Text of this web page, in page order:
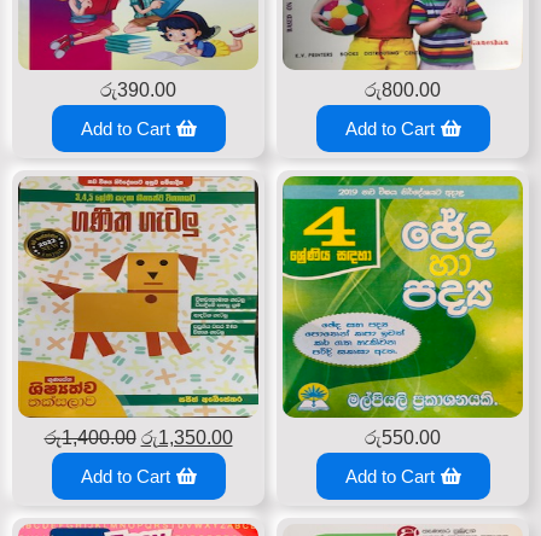
රු390.00
Add to Cart
රු800.00
Add to Cart
රු1,400.00 රු1,350.00
Add to Cart
රු550.00
Add to Cart